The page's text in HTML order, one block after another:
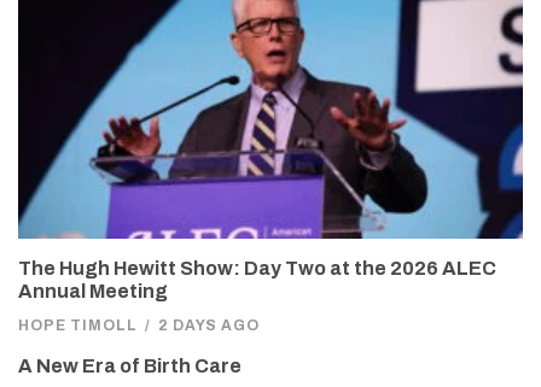
The Hugh Hewitt Show: Day Two at the 2026 ALEC
Annual Meeting
HOPE TIMOLL / 2 DAYS AGO
A New Era of Birth Care